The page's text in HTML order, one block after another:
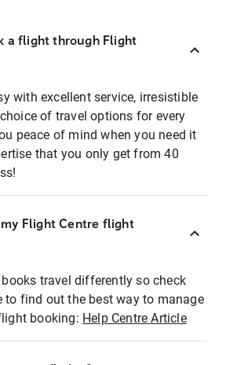
a flight through Flight
with excellent service, irresistible
of travel options for every
peace of mind when you need it
that you only get from 40
my Flight Centre flight
travel differently so check
to find out the best way to manage
booking: Help Centre Article